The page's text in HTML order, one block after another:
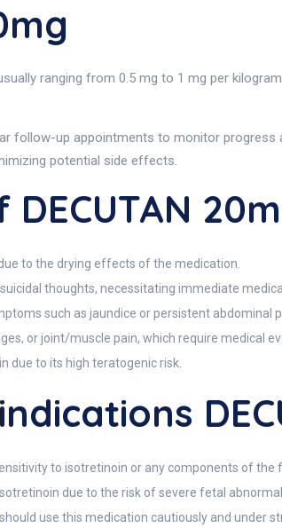
ranging from 0.5 mg to 1 mg per
follow-up appointments to monitor
potential side effects.
to the drying effects of the medication.
thoughts, necessitating immediate
such as jaundice or persistent abdominal
or joint/muscle pain, which require medical
due to its high teratogenic risk.
to isotretinoin or any components of the
due to the risk of severe fetal
use this medication cautiously and under